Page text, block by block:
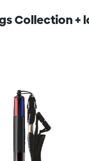
Collection +